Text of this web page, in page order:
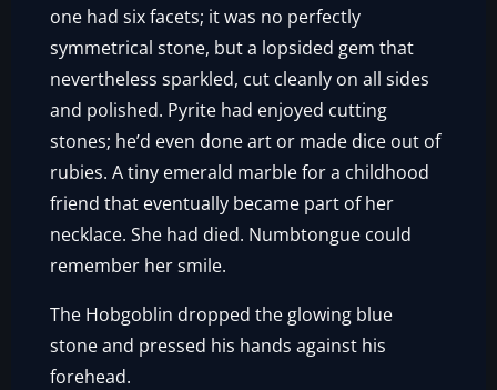
one had six facets; it was no perfectly
symmetrical stone, but a lopsided gem that
nevertheless sparkled, cut cleanly on all sides
and polished. Pyrite had enjoyed cutting
stones; he’d even done art or made dice out of
rubies. A tiny emerald marble for a childhood
friend that eventually became part of her
necklace. She had died. Numbtongue could
remember her smile.
The Hobgoblin dropped the glowing blue
stone and pressed his hands against his
forehead.